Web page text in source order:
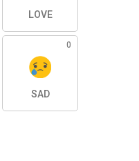
LOVE
0
SAD